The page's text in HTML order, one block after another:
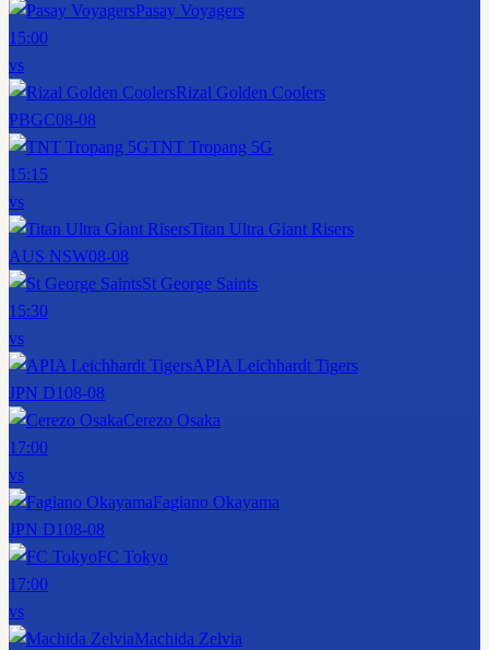
Pasay Voyagers
15:00
vs
Rizal Golden Coolers
PBGC08-08
TNT Tropang 5G
15:15
vs
Titan Ultra Giant Risers
AUS NSW08-08
St George Saints
15:30
vs
APIA Leichhardt Tigers
JPN D108-08
Cerezo Osaka
17:00
vs
Fagiano Okayama
JPN D108-08
FC Tokyo
17:00
vs
Machida Zelvia